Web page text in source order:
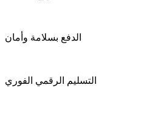
الدفع بسلامة وأمان
التسليم الرقمي الفوري